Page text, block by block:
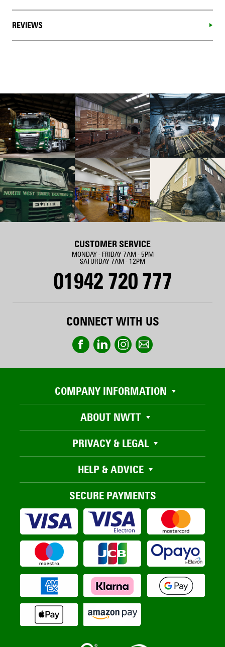
REVIEWS
CUSTOMER SERVICE
MONDAY - FRIDAY 7AM - 5PM
SATURDAY 7AM - 12PM
01942 720 777
CONNECT WITH US
COMPANY INFORMATION
ABOUT NWTT
PRIVACY & LEGAL
HELP & ADVICE
SECURE PAYMENTS